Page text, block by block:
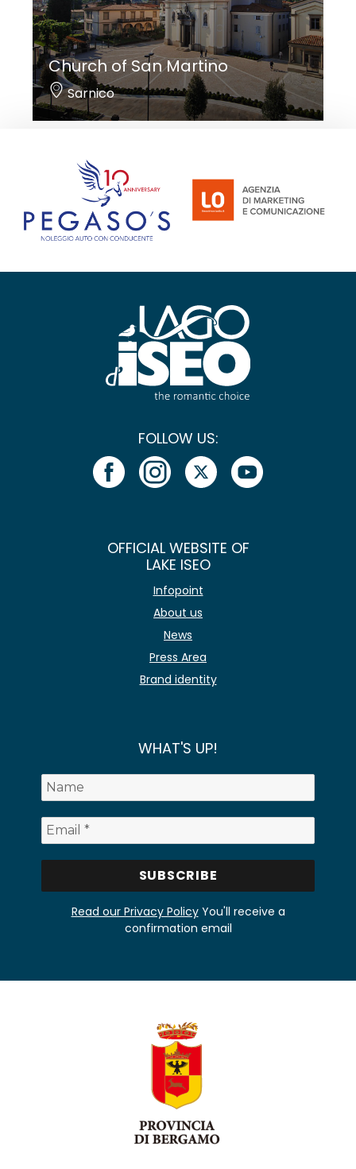
Church of San Martino
Sarnico
FOLLOW US:
OFFICIAL WEBSITE OF
LAKE ISEO
Infopoint
About us
News
Press Area
Brand identity
WHAT'S UP!
Read our Privacy PolicyYou'll receive a
confirmation email